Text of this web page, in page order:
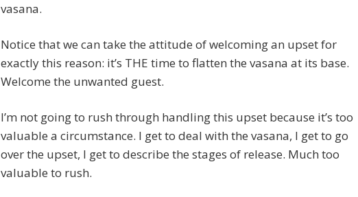
vasana.
Notice that we can take the attitude of welcoming an upset for
exactly this reason: it’s THE time to flatten the vasana at its base.
Welcome the unwanted guest.
I’m not going to rush through handling this upset because it’s too
valuable a circumstance. I get to deal with the vasana, I get to go
over the upset, I get to describe the stages of release. Much too
valuable to rush.